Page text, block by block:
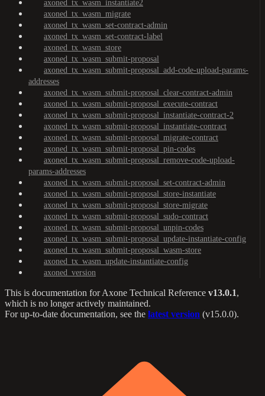
axoned_tx_wasm_instantiate2
axoned_tx_wasm_migrate
axoned_tx_wasm_set-contract-admin
axoned_tx_wasm_set-contract-label
axoned_tx_wasm_store
axoned_tx_wasm_submit-proposal
axoned_tx_wasm_submit-proposal_add-code-upload-params-
addresses
axoned_tx_wasm_submit-proposal_clear-contract-admin
axoned_tx_wasm_submit-proposal_execute-contract
axoned_tx_wasm_submit-proposal_instantiate-contract-2
axoned_tx_wasm_submit-proposal_instantiate-contract
axoned_tx_wasm_submit-proposal_migrate-contract
axoned_tx_wasm_submit-proposal_pin-codes
axoned_tx_wasm_submit-proposal_remove-code-upload-
params-addresses
axoned_tx_wasm_submit-proposal_set-contract-admin
axoned_tx_wasm_submit-proposal_store-instantiate
axoned_tx_wasm_submit-proposal_store-migrate
axoned_tx_wasm_submit-proposal_sudo-contract
axoned_tx_wasm_submit-proposal_unpin-codes
axoned_tx_wasm_submit-proposal_update-instantiate-config
axoned_tx_wasm_submit-proposal_wasm-store
axoned_tx_wasm_update-instantiate-config
axoned_version
This is documentation forAxone Technical Reference v13.0.1,
which is no longer actively maintained.
For up-to-date documentation, see the latest version (v15.0.0).